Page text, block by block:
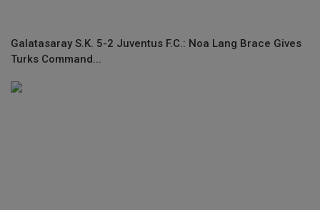
Galatasaray S.K. 5-2 Juventus F.C.: Noa Lang Brace Gives
Turks Command...